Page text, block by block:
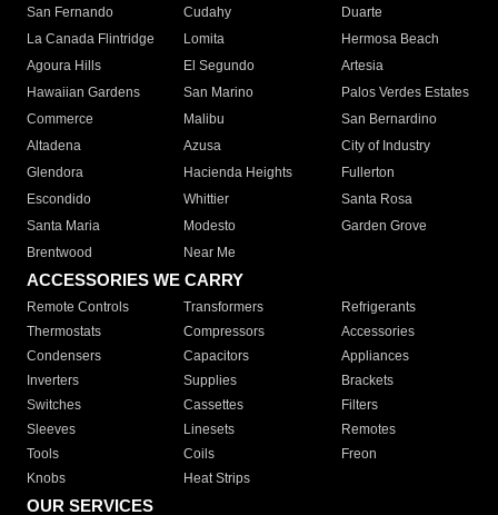
San Fernando
Cudahy
Duarte
La Canada Flintridge
Lomita
Hermosa Beach
Agoura Hills
El Segundo
Artesia
Hawaiian Gardens
San Marino
Palos Verdes Estates
Commerce
Malibu
San Bernardino
Altadena
Azusa
City of Industry
Glendora
Hacienda Heights
Fullerton
Escondido
Whittier
Santa Rosa
Santa Maria
Modesto
Garden Grove
Brentwood
Near Me
ACCESSORIES WE CARRY
Remote Controls Transformers
Refrigerants
Thermostats
Compressors
Accessories
Condensers
Capacitors
Appliances
Inverters
Supplies
Brackets
Switches
Cassettes
Filters
Sleeves
Linesets
Remotes
Tools
Coils
Freon
Knobs
Heat Strips
OUR SERVICES